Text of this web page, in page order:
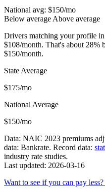
National avg: $150/mo
Below average Above average
Drivers matching your profile
$108/month. That's about 28%
$150/month.
State Average
$175/mo
National Average
$150/mo
Data: NAIC 2023 premiums
data: Bankrate. Record data:
industry rate studies.
Last updated: 2026-03-16
Want to see if you can pay